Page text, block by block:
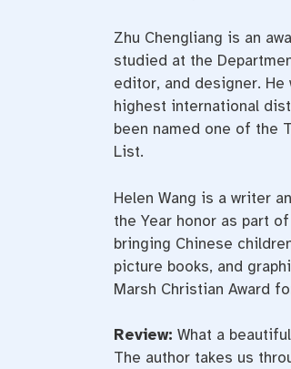
Zhu Chengliang is an
studied at the
editor, and designer. He
highest international
been named one of the
List.
Helen Wang is a writer
the Year honor as part
bringing Chinese
picture books, and
Marsh Christian Award
Review: What a
The author takes us